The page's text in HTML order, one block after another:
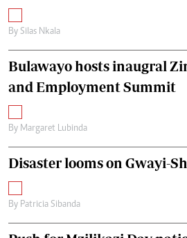
By Silas Nkala
Bulawayo hosts inaugral
and Employment Summit
By Margaret Lubinda
Disaster looms on Gwayi-
By Patricia Sibanda